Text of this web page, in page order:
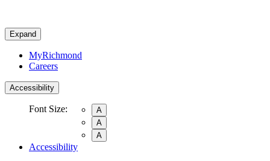
Expand
MyRichmond
Careers
Accessibility
Font Size:
A
A
A
Accessibility